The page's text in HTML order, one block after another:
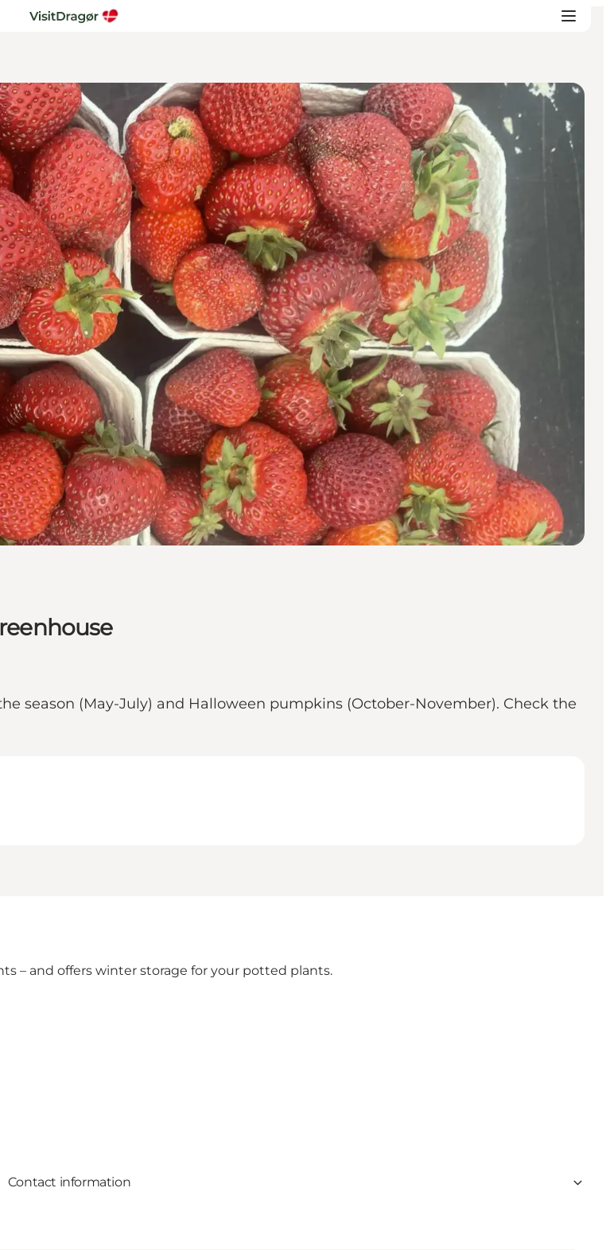
season (May-July) and Halloween pumpkins (October-November). Check the
– and offers winter storage for your potted plants.
Contact information